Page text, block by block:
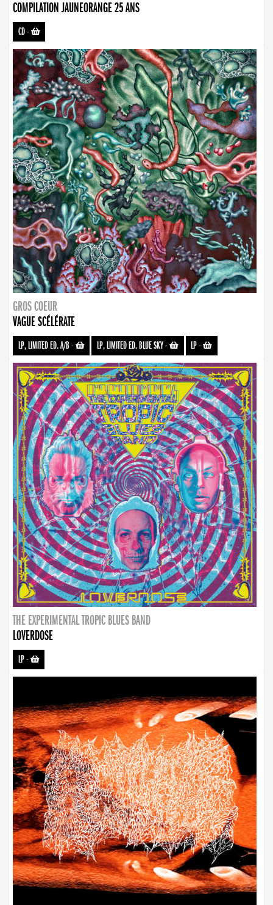
COMPILATION JAUNEORANGE 25 ANS
CD-
GROS COEUR
VAGUE SCÉLÉRATE
LP, LIMITED ED. A/B- LP, LIMITED ED. BLUE SKY- LP-
THE EXPERIMENTAL TROPIC BLUES BAND
LOVERDOSE
LP-